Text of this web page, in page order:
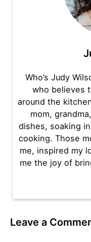
Who’s Judy
who believes
around the
mom,
dishes, soaking
cooking. Those
me, inspired my
me the joy of
Leave a